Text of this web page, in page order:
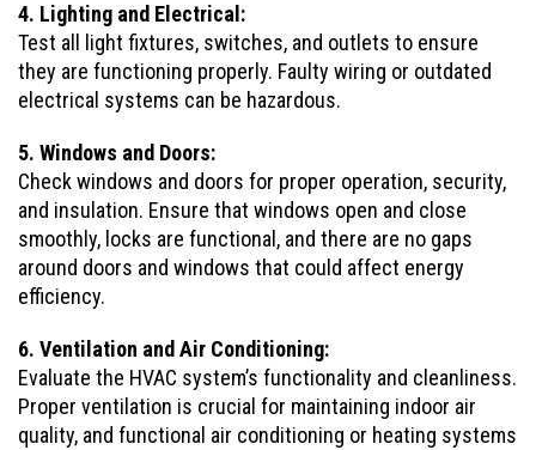
4. Lighting and Electrical:
Test all light fixtures, switches, and outlets to ensure
they are functioning properly. Faulty wiring or outdated
electrical systems can be hazardous.
5. Windows and Doors:
Check windows and doors for proper operation, security,
and insulation. Ensure that windows open and close
smoothly, locks are functional, and there are no gaps
around doors and windows that could affect energy
efficiency.
6. Ventilation and Air Conditioning:
Evaluate the HVAC system’s functionality and cleanliness.
Proper ventilation is crucial for maintaining indoor air
quality, and functional air conditioning or heating systems